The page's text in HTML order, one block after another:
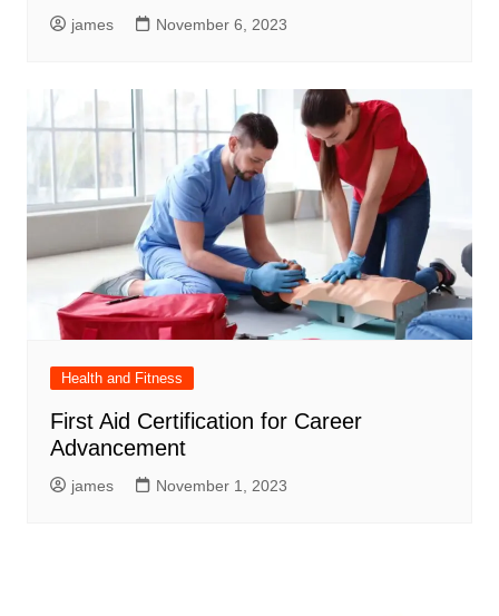
james November 6, 2023
Health and Fitness
First Aid Certification for Career
Advancement
james November 1, 2023